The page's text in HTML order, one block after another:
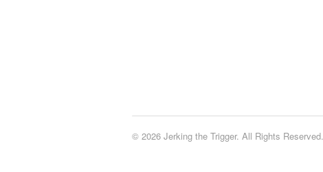
© 2026 Jerking the Trigger. All Rights Reserved.